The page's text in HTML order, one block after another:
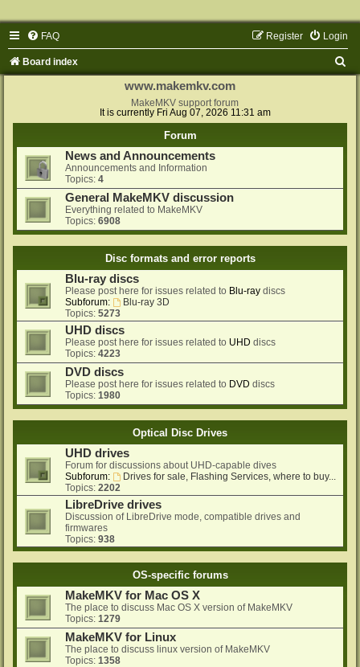
FAQ Login
Register
Board index
www.makemkv.com
MakeMKV support forum
It is currently Fri Aug 07, 2026 11:31 am
Forum
News and Announcements
Announcements and Information
Topics: 4
General MakeMKV discussion
Everything related to MakeMKV
Topics: 6908
Disc formats and error reports
Blu-ray discs
Please post here for issues related to Blu-ray discs
Subforum:
Blu-ray 3D
Topics: 5273
UHD discs
Please post here for issues related to UHD discs
Topics: 4223
DVD discs
Please post here for issues related to DVD discs
Topics: 1980
Optical Disc Drives
UHD drives
Forum for discussions about UHD-capable dives
Subforum:
Drives for sale, Flashing Services, where to buy...
Topics: 2202
LibreDrive drives
Discussion of LibreDrive mode, compatible drives and
firmwares
Topics: 938
OS-specific forums
MakeMKV for Mac OS X
The place to discuss Mac OS X version of MakeMKV
Topics: 1279
MakeMKV for Linux
The place to discuss linux version of MakeMKV
Topics: 1358